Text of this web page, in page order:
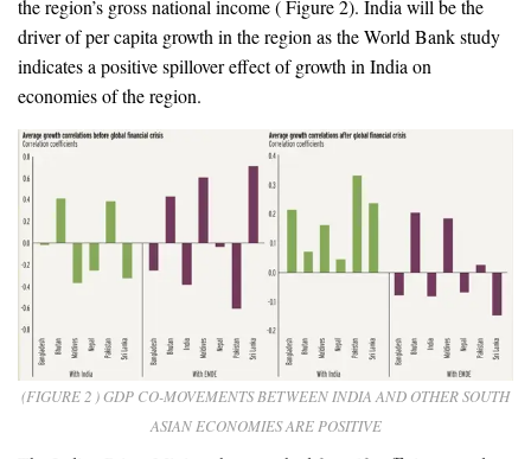
the region’s gross national income ( Figure 2). India will be the
driver of per capita growth in the region as the World Bank study
indicates a positive spillover effect of growth in India on
economies of the region.
(FIGURE 2 ) GDP CO-MOVEMENTS BETWEEN INDIA AND OTHER SOUTH
ASIAN ECONOMIES ARE POSITIVE